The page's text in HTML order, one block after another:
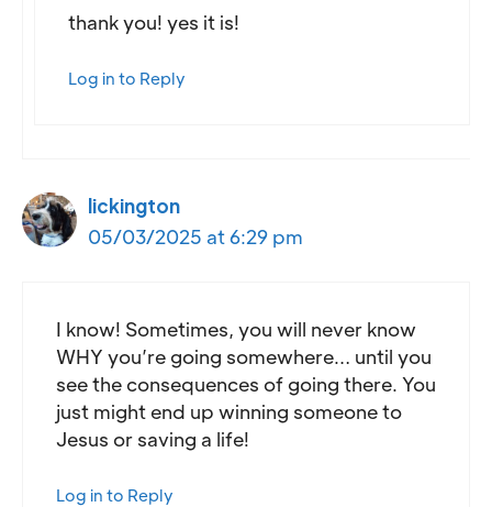
thank you! yes it is!
Log in to Reply
lickington
05/03/2025 at 6:29 pm
I know! Sometimes, you will never know
WHY you’re going somewhere… until you
see the consequences of going there. You
just might end up winning someone to
Jesus or saving a life!
Log in to Reply